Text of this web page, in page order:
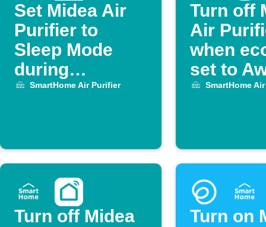
Set Midea Air
Purifier to
Sleep Mode
during
OhmHour
SmartHome Air Purifier
Turn off
Air
when
set to
SmartHome
Turn off Midea
Turn on